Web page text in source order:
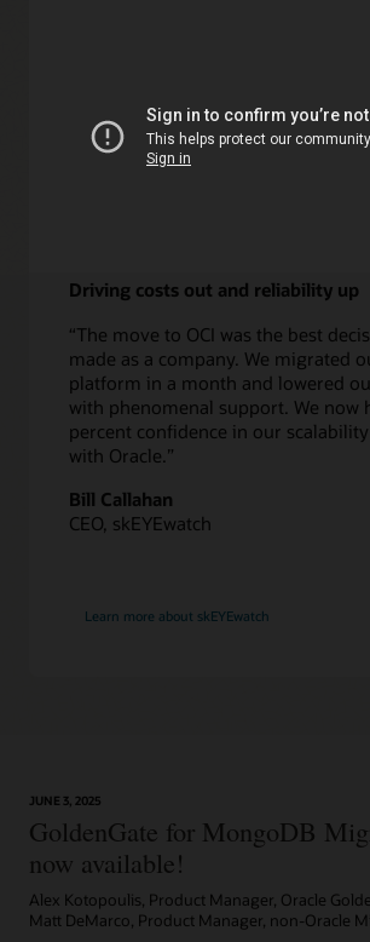
Driving costs out and reliability up
“The move to OCI was the best
made as a company. We migrated
platform in a month and lowered
with phenomenal support. We now
percent confidence in our
with Oracle.”
Bill Callahan
CEO, skEYEwatch
Learn more about skEYEwatch
JUNE 3, 2025
GoldenGate for MongoDB
now available!
Alex Kotopoulis, Product Manager, Oracle
Matt DeMarco, Product Manager, non-Oracle